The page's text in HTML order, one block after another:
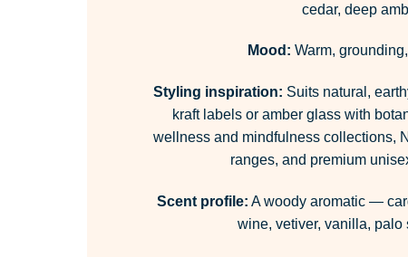
cedar, deep
Mood: Warm,
Styling inspiration: Suits natural,
kraft labels or amber glass with
wellness and mindfulness collections,
ranges, and premium
Scent profile: A woody aromatic —
wine, vetiver, vanilla, palo